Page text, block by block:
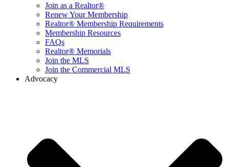
Join as a Realtor®
Renew Your Membership
Realtor® Membership Requirements
Membership Resources
FAQs
Realtor® Memorials
Join the MLS
Join the Commercial MLS
Advocacy